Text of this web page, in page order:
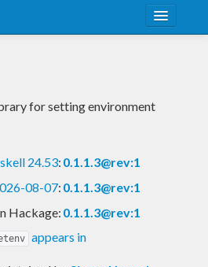
for setting environment
24.53: 0.1.1.3@rev:1
08-07: 0.1.1.3@rev:1
Hackage: 0.1.1.3@rev:1
appears in